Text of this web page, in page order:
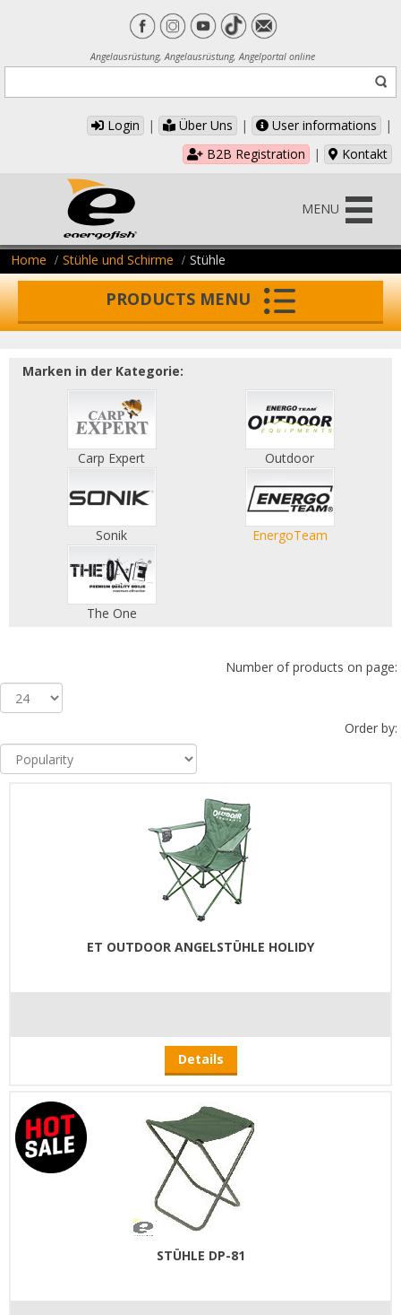
Angelausrüstung, Angelausrüstung, Angelportal online
Login | Über Uns | User informations
|
B2B Registration
| Kontakt
MENU
Home Stühle und Schirme Stühle
PRODUCTS MENU
Marken in der Kategorie:
Carp Expert Outdoor
Sonik EnergoTeam
The One
Number of products on page:
Order by:
ET OUTDOOR ANGELSTÜHLE HOLIDY
Details
STÜHLE DP-81